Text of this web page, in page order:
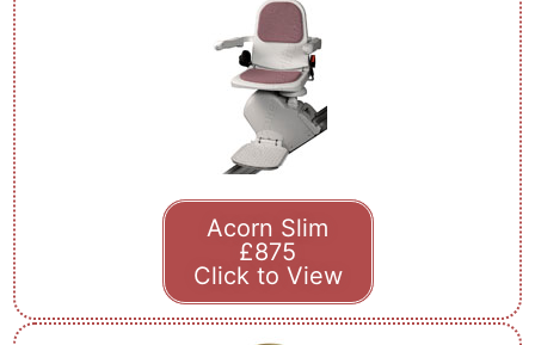
Acorn Slim
£875
Click to View